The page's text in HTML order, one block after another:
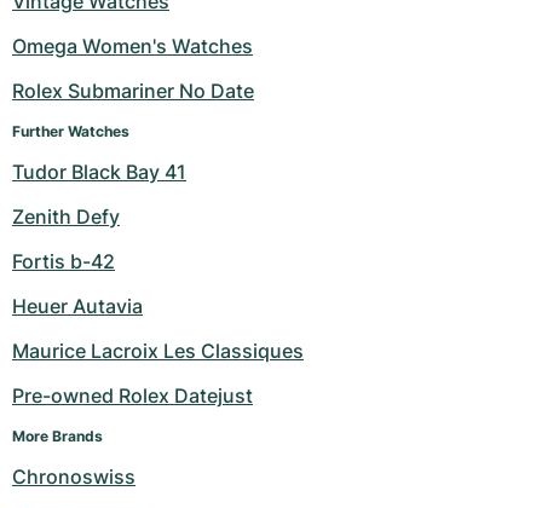
Milgauss
Oyster Perpetual
Yacht-Master II
Sea-Dweller
Sky-Dweller
Women's Watches
Ronde
Rotonde
Pasha
Tortue
Baignoire
Roadster
Pre-Owned
Professional
Bentley
Cockpit
Chronospace
Super Avenger
Montbrillant
Pre-Owned
Formula 1
Grand Carrera
Women's Watches
Portofino
Portugieser
Aquatimer
Spitfire
GST
Pre-Owned
Spirit of Big Bang
King Power
Omega Women's Watches
Rolex Submariner No Date
Further Watches
Tudor Black Bay 41
Zenith Defy
Fortis b-42
Heuer Autavia
Maurice Lacroix Les Classiques
Pre-owned Rolex Datejust
More Brands
Chronoswiss